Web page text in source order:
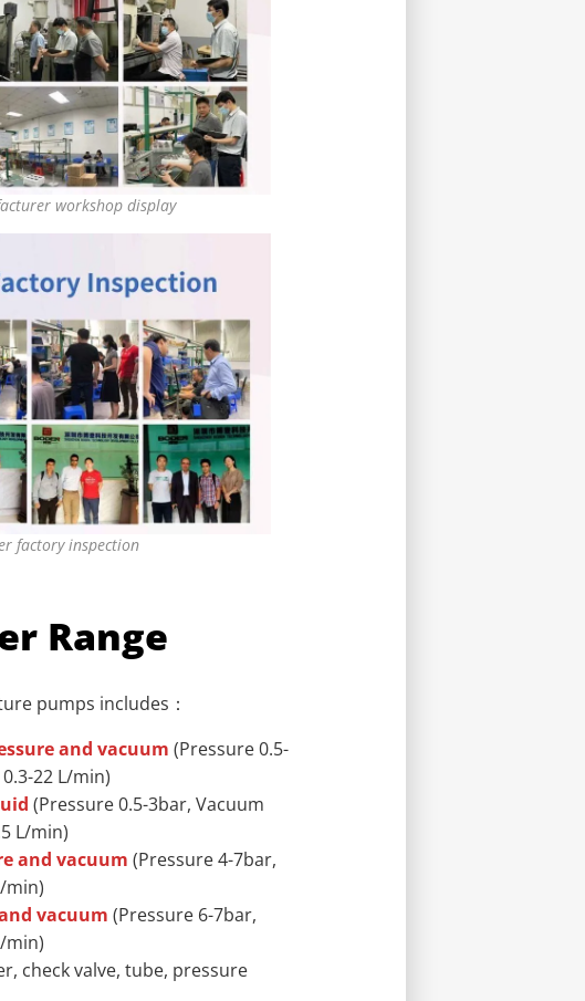
workshop display
factory inspection
Range
pumps includes：
and vacuum (Pressure 0.5-
22 L/min)
(Pressure 0.5-3bar, Vacuum
L/min)
and vacuum (Pressure 4-7bar,
min)
vacuum (Pressure 6-7bar,
min)
check valve, tube, pressure